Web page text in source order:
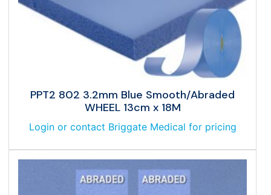
PPT2 802 3.2mm Blue Smooth/Abraded
WHEEL 13cm x 18M
Login or contact Briggate Medical for pricing